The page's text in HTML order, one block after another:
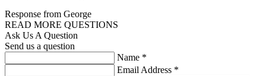
Response from George
READ MORE QUESTIONS
Ask Us A Question
Send us a question
Name *
Email Address *